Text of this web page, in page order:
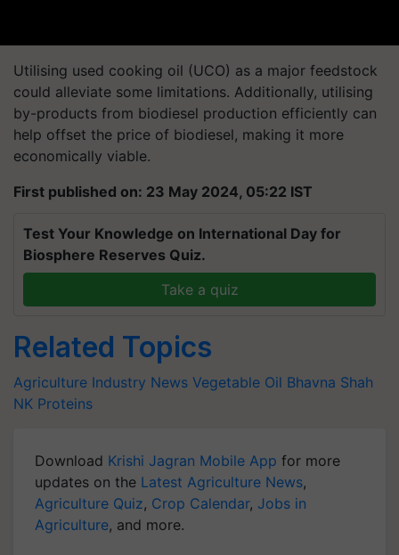
Utilising used cooking oil (UCO) as a major feedstock
could alleviate some limitations. Additionally, utilising
by-products from biodiesel production efficiently can
help offset the price of biodiesel, making it more
economically viable.
First published on: 23 May 2024, 05:22 IST
Test Your Knowledge on International Day for
Biosphere Reserves Quiz.
Take a quiz
Related Topics
Agriculture Industry News Vegetable Oil Bhavna Shah
NK Proteins
Download Krishi Jagran Mobile App for more
updates on the Latest Agriculture News,
Agriculture Quiz, Crop Calendar, Jobs in
Agriculture, and more.